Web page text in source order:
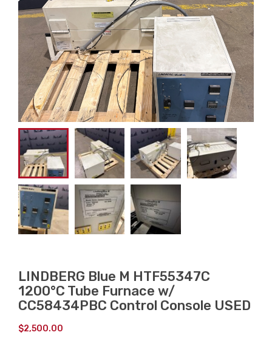
LINDBERG Blue M HTF55347C
1200°C Tube Furnace w/
CC58434PBC Control Console USED
$2,500.00